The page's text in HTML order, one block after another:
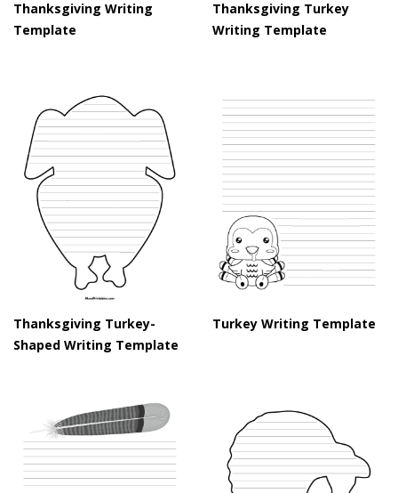
Thanksgiving Writing
Template
Thanksgiving Turkey
Writing Template
Thanksgiving Turkey-
Shaped Writing Template
Turkey Writing Template